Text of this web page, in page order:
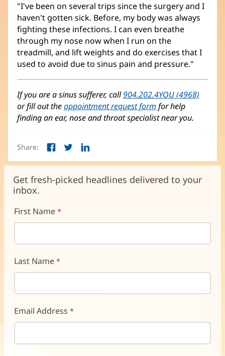
"I've been on several trips since the surgery and I
haven't gotten sick. Before, my body was always
fighting these infections. I can even breathe
through my nose now when I run on the
treadmill, and lift weights and do exercises that I
used to avoid due to sinus pain and pressure."
If you are a sinus sufferer, call904.202.4YOU (4968)
or fill out theappointment request form for help
finding an ear, nose and throat specialist near you.
Share: Facebook
in
new
window)
Twitter
in
new
LinkedIn
in
new
Get fresh-picked headlines delivered to your
inbox.
First Name
Last Name
Email Address